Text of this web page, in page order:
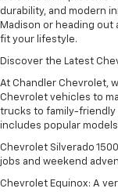
durability, and modern
Madison or heading out
fit your lifestyle.
Discover the Latest
At Chandler Chevrolet,
Chevrolet vehicles to
trucks to family-friendly
includes popular
Chevrolet Silverado
jobs and weekend
Chevrolet Equinox: A